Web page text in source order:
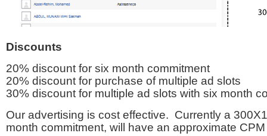
Discounts
20% discount for six month commitment
20% discount for purchase of multiple ad slots
30% discount for multiple ad slots with six month
Our advertising is cost effective. Currently a
month commitment, will have an approximate